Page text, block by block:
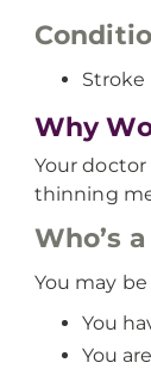
Stroke
Why
Your
thinning
Who’s
You may
You
You